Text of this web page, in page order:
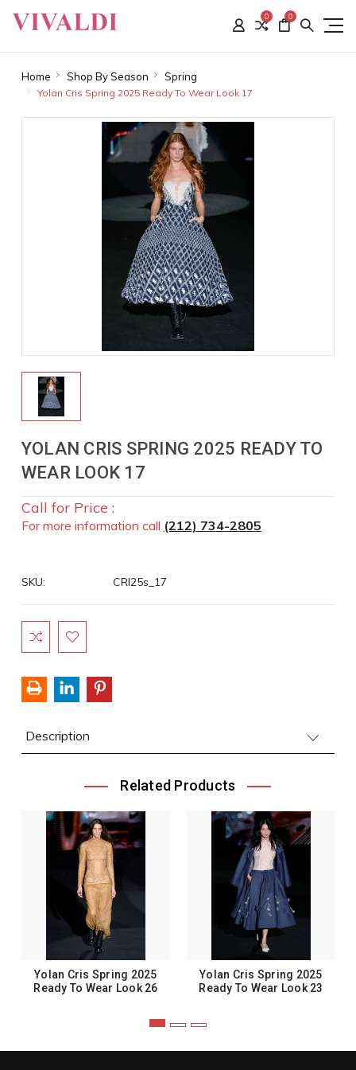
0 0
Home Shop By Season Spring
Yolan Cris Spring 2025 Ready To Wear Look 17
YOLAN CRIS SPRING 2025 READY TO
WEAR LOOK 17
Call for Price :
For more information call (212) 734-2805
SKU: CRI25s_17
Current
Stock:
Description
Related Products
Yolan Cris Spring 2025
Ready To Wear Look 26
Yolan Cris Spring 2025
Ready To Wear Look 23